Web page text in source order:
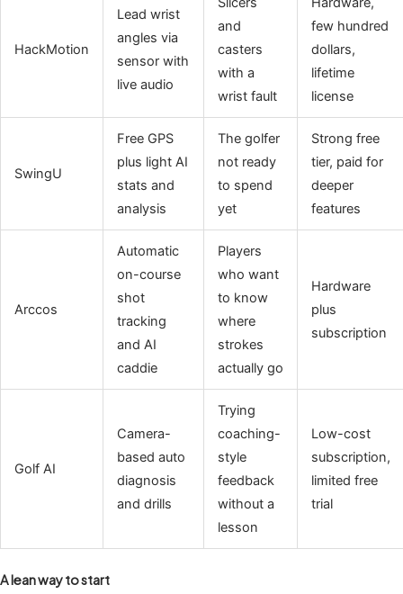
HackMotion
Lead wrist
angles via
sensor with
live audio
and
casters
with a
wrist fault
few hundred
dollars,
lifetime
license
SwingU
Free GPS
plus light AI
stats and
analysis
The golfer
not ready
to spend
yet
Strong free
tier, paid for
deeper
features
Arccos
Automatic
on-course
shot
tracking
and AI
caddie
Players
who want
to know
where
strokes
actually go
Hardware
plus
subscription
Golf AI
Camera-
based auto
diagnosis
and drills
Trying
coaching-
style
feedback
without a
lesson
Low-cost
subscription,
limited free
trial
A lean way to start